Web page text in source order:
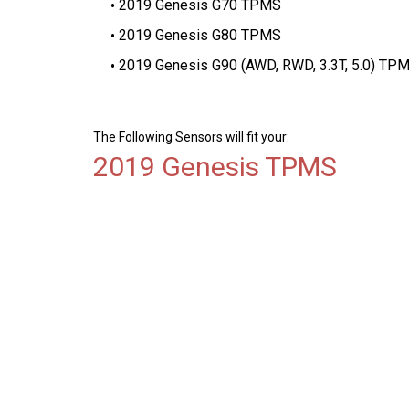
2019 Genesis G70 TPMS
2019 Genesis G80 TPMS
2019 Genesis G90 (AWD, RWD, 3.3T, 5.0)
The Following Sensors will fit your:
2019 Genesis TPMS